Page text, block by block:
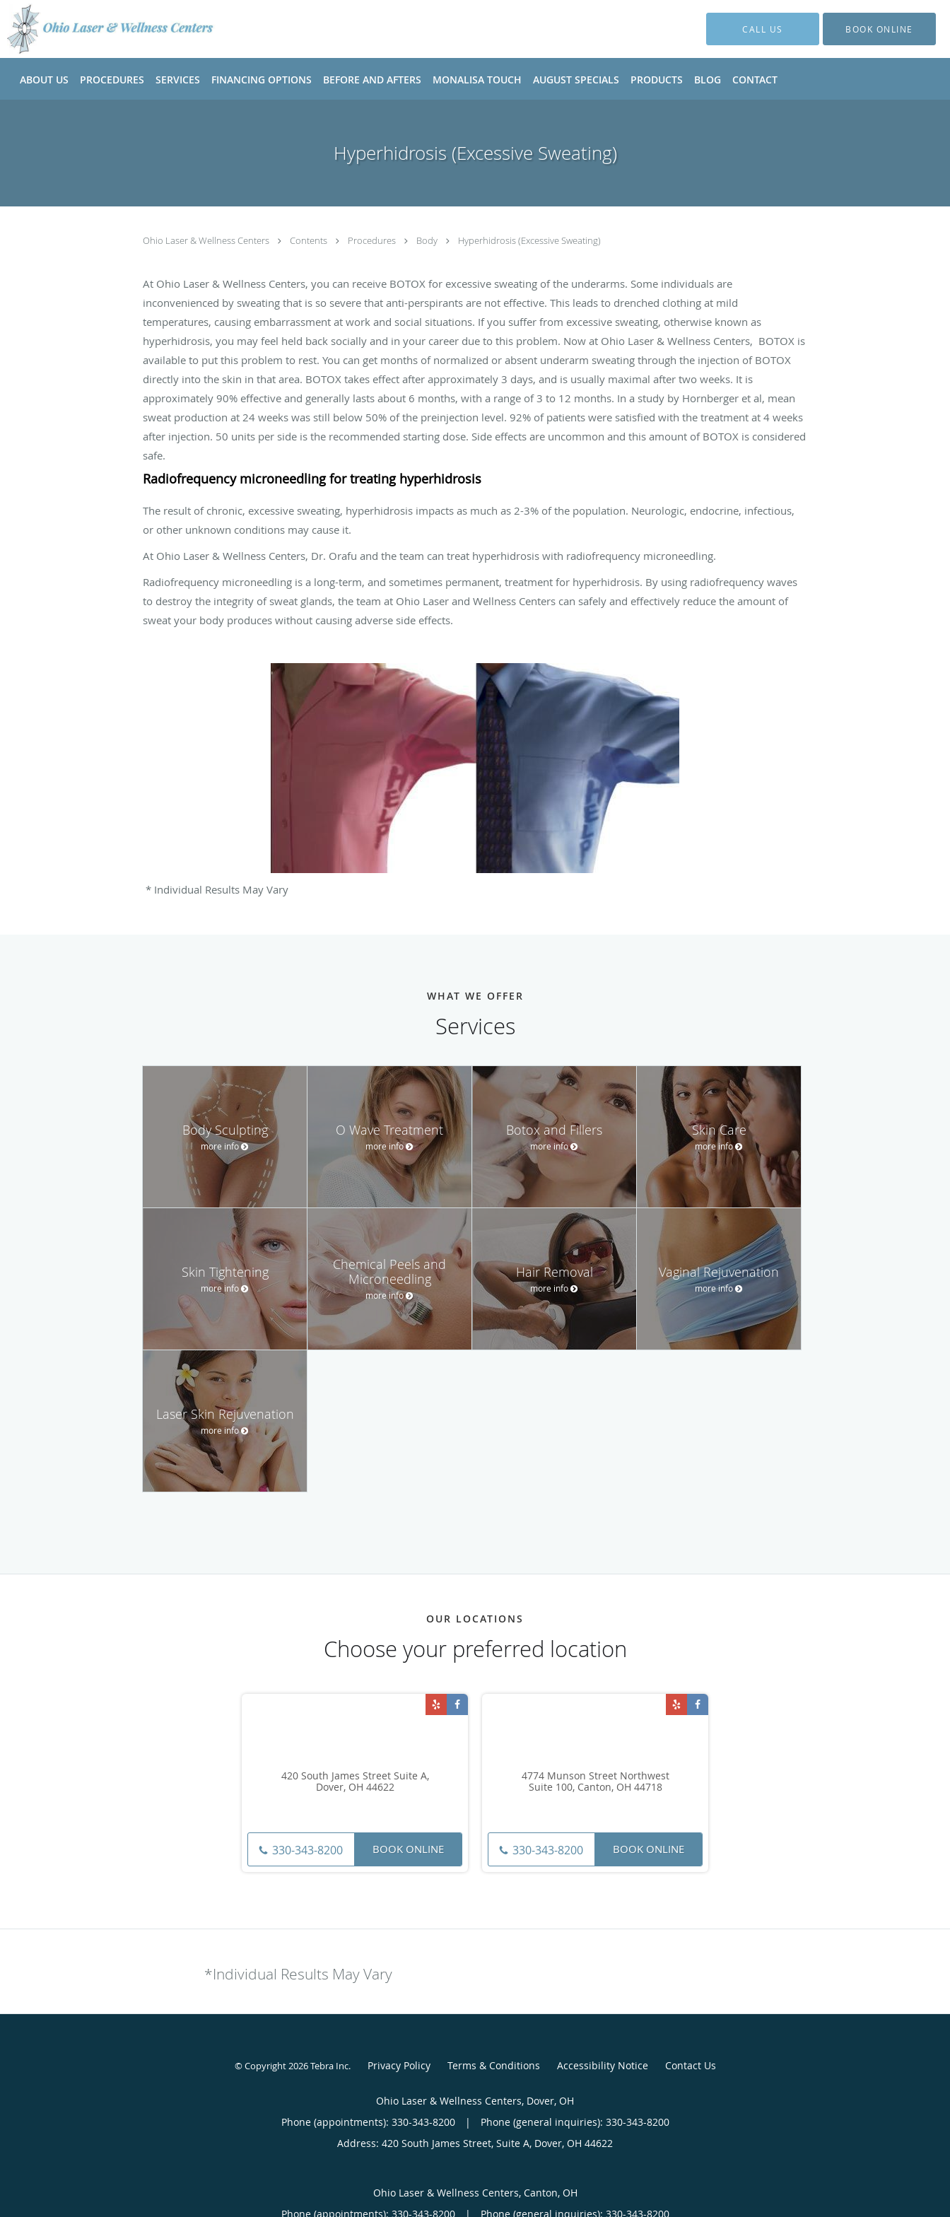
Skip to main content
CALL US BOOK ONLINE
ABOUT US PROCEDURES SERVICES FINANCING OPTIONS BEFORE AND AFTERS MONALISA TOUCH AUGUST SPECIALS PRODUCTS BLOG CONTACT
Hyperhidrosis (Excessive Sweating)
Ohio Laser & Wellness Centers Contents Procedures Body Hyperhidrosis (Excessive Sweating)
At Ohio Laser & Wellness Centers, you can receive BOTOX for excessive sweating of the underarms. Some individuals are
inconvenienced by sweating that is so severe that anti-perspirants are not effective. This leads to drenched clothing at mild
temperatures, causing embarrassment at work and social situations. If you suffer from excessive sweating, otherwise known as
hyperhidrosis, you may feel held back socially and in your career due to this problem. Now at Ohio Laser & Wellness Centers, BOTOX is
available to put this problem to rest. You can get months of normalized or absent underarm sweating through the injection of BOTOX
directly into the skin in that area. BOTOX takes effect after approximately 3 days, and is usually maximal after two weeks. It is
approximately 90% effective and generally lasts about 6 months, with a range of 3 to 12 months. In a study by Hornberger et al, mean
sweat production at 24 weeks was still below 50% of the preinjection level. 92% of patients were satisfied with the treatment at 4 weeks
after injection. 50 units per side is the recommended starting dose. Side effects are uncommon and this amount of BOTOX is considered
safe.
Radiofrequency microneedling for treating hyperhidrosis
The result of chronic, excessive sweating, hyperhidrosis impacts as much as 2-3% of the population. Neurologic, endocrine, infectious,
or other unknown conditions may cause it.
At Ohio Laser & Wellness Centers, Dr. Orafu and the team can treat hyperhidrosis with radiofrequency microneedling.
Radiofrequency microneedling is a long-term, and sometimes permanent, treatment for hyperhidrosis. By using radiofrequency waves
to destroy the integrity of sweat glands, the team at Ohio Laser and Wellness Centers can safely and effectively reduce the amount of
sweat your body produces without causing adverse side effects.
* Individual Results May Vary
WHAT WE OFFER
Services
Body Sculpting
more info
O Wave Treatment
more info
Botox and Fillers
more info
Skin Care
more info
Skin Tightening
more info
Chemical Peels and
Microneedling
more info
Hair Removal
more info
Vaginal Rejuvenation
more info
Laser Skin Rejuvenation
more info
OUR LOCATIONS
Choose your preferred location
420 South James Street Suite A,
Dover, OH 44622
330-343-8200 BOOK ONLINE
4774 Munson Street Northwest
Suite 100, Canton, OH 44718
330-343-8200 BOOK ONLINE
*Individual Results May Vary
© Copyright 2026Tebra Inc. Privacy Policy Terms & Conditions Accessibility Notice Contact Us
Ohio Laser & Wellness Centers, Dover, OH
Phone (appointments): 330-343-8200 |
Phone (general inquiries): 330-343-8200
Address: 420 South James Street, Suite A, Dover, OH 44622
Ohio Laser & Wellness Centers, Canton, OH
Phone (appointments): 330-343-8200 | Phone (general inquiries): 330-343-8200